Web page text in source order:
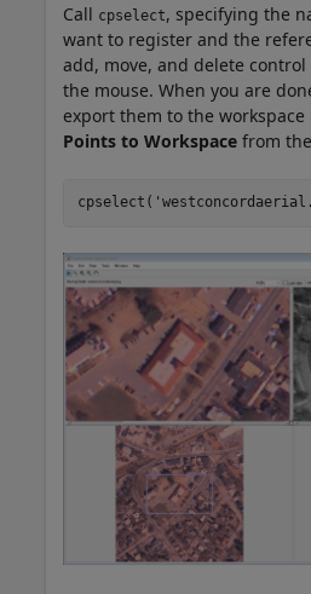
Call cpselect, specifying the
want to register and the
add, move, and delete
the mouse. When you are
export them to the workspace
Points to Workspace from the
cpselect(